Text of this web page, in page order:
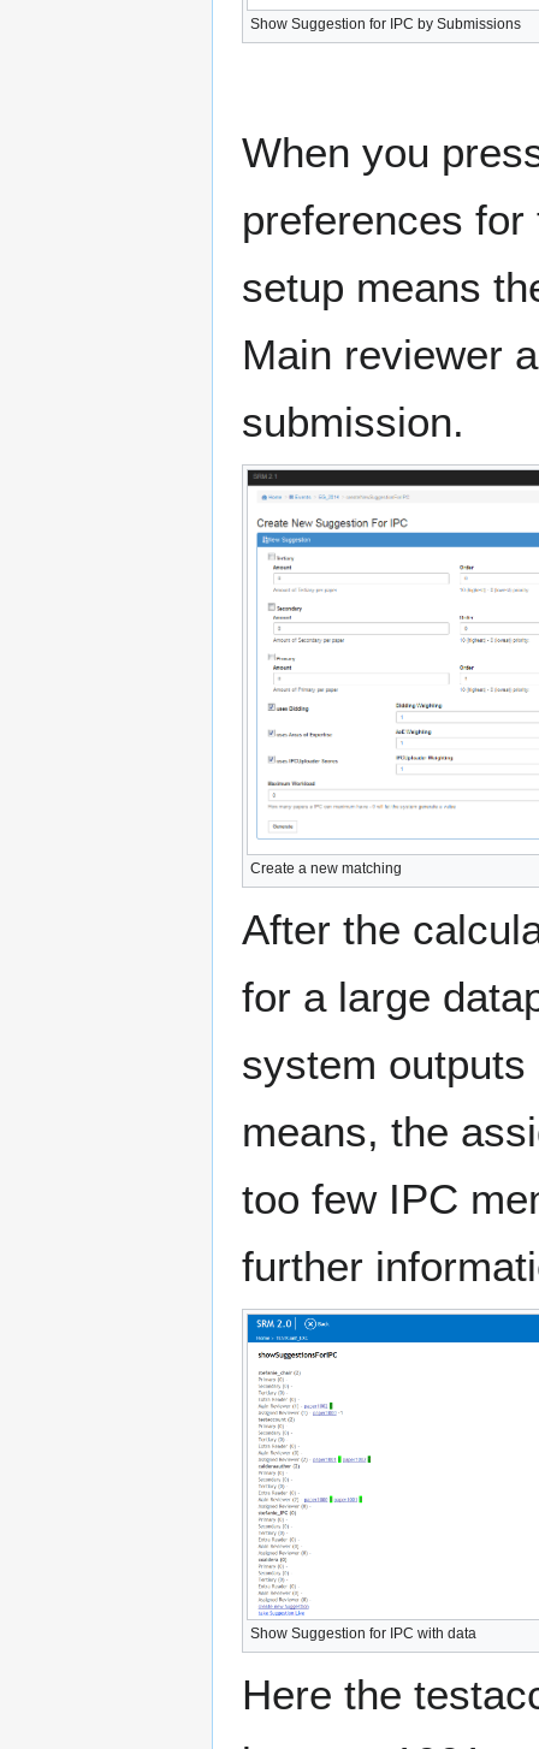
Show Suggestion for IPC by Submissions
When you
preferences
setup means
Main reviewer
submission.
Create a new matching
After the
for a large
system
means, the
too few IPC
further
Show Suggestion for IPC with data
Here the